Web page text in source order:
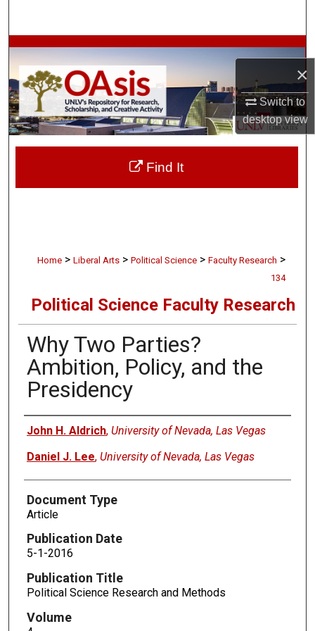
×
Switch to
desktopview
Browse Collections
My Account
About
Digital Commons Network™
Home > Liberal Arts > Political Science > Faculty Research >
134
Political Science Faculty Research
Why Two Parties?
Ambition, Policy, and the
Presidency
Authors
John H. Aldrich, University of Nevada, Las Vegas
Daniel J. Lee, University of Nevada, Las Vegas
Document Type
Article
Publication Date
5-1-2016
Publication Title
Political Science Research and Methods
Volume
Find It